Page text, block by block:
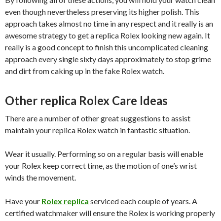
even though nevertheless preserving its higher polish. This
approach takes almost no time in any respect and it really is an
awesome strategy to get a replica Rolex looking new again. It
really is a good concept to finish this uncomplicated cleaning
approach every single sixty days approximately to stop grime
and dirt from caking up in the fake Rolex watch.
Other replica Rolex Care Ideas
There are a number of other great suggestions to assist
maintain your replica Rolex watch in fantastic situation.
Wear it usually. Performing so on a regular basis will enable
your Rolex keep correct time, as the motion of one’s wrist
winds the movement.
Have your Rolex replica serviced each couple of years. A
certified watchmaker will ensure the Rolex is working properly